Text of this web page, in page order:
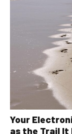
Your
as the Trail It